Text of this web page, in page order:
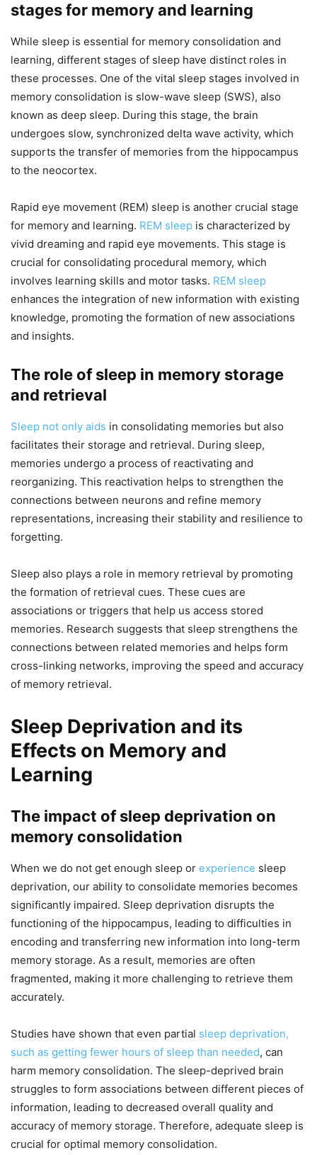
stages for memory and learning
While sleep is essential for memory consolidation and
learning, different stages of sleep have distinct roles in
these processes. One of the vital sleep stages involved in
memory consolidation is slow-wave sleep (SWS), also
known as deep sleep. During this stage, the brain
undergoes slow, synchronized delta wave activity, which
supports the transfer of memories from the hippocampus
to the neocortex.
Rapid eye movement (REM) sleep is another crucial stage
for memory and learning. REM sleep is characterized by
vivid dreaming and rapid eye movements. This stage is
crucial for consolidating procedural memory, which
involves learning skills and motor tasks. REM sleep
enhances the integration of new information with existing
knowledge, promoting the formation of new associations
and insights.
The role of sleep in memory storage
and retrieval
Sleep not only aids in consolidating memories but also
facilitates their storage and retrieval. During sleep,
memories undergo a process of reactivating and
reorganizing. This reactivation helps to strengthen the
connections between neurons and refine memory
representations, increasing their stability and resilience to
forgetting.
Sleep also plays a role in memory retrieval by promoting
the formation of retrieval cues. These cues are
associations or triggers that help us access stored
memories. Research suggests that sleep strengthens the
connections between related memories and helps form
cross-linking networks, improving the speed and accuracy
of memory retrieval.
Sleep Deprivation and its
Effects on Memory and
Learning
The impact of sleep deprivation on
memory consolidation
When we do not get enough sleep or experience sleep
deprivation, our ability to consolidate memories becomes
significantly impaired. Sleep deprivation disrupts the
functioning of the hippocampus, leading to difficulties in
encoding and transferring new information into long-term
memory storage. As a result, memories are often
fragmented, making it more challenging to retrieve them
accurately.
Studies have shown that even partial sleep deprivation,
such as getting fewer hours of sleep than needed, can
harm memory consolidation. The sleep-deprived brain
struggles to form associations between different pieces of
information, leading to decreased overall quality and
accuracy of memory storage. Therefore, adequate sleep is
crucial for optimal memory consolidation.